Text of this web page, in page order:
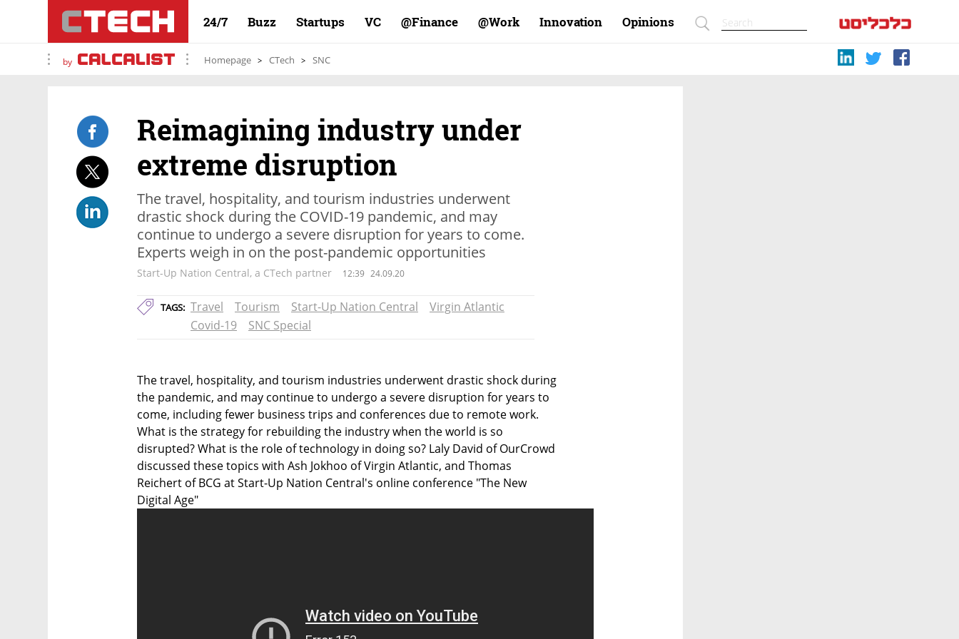
24/7 Buzz Startups VC Finance@ Work@ Innovation Opinions
by Homepage CTech SNC
Reimagining industry under
extreme disruption
The travel, hospitality, and tourism industries underwent
drastic shock during the COVID-19 pandemic, and may
continue to undergo a severe disruption for years to come.
Experts weigh in on the post-pandemic opportunities
Start-Up Nation Central, a CTech partner 12:39 24.09.20
TAGS: Travel Tourism Start-Up Nation Central
Virgin Atlantic
Covid-19
SNC Special
The travel, hospitality, and tourism industries underwent drastic shock during
the pandemic, and may continue to undergo a severe disruption for years to
come, including fewer business trips and conferences due to remote work.
What is the strategy for rebuilding the industry when the world is so
disrupted? What is the role of technology in doing so? Laly David of OurCrowd
discussed these topics with Ash Jokhoo of Virgin Atlantic, and Thomas
Reichert of BCG at Start-Up Nation Central's online conference "The New
Digital Age"